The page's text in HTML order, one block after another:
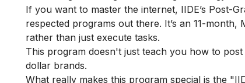
If you want to master the internet, IIDE’s Post-
respected programs out there. It’s an 11-
rather than just execute tasks.
This program doesn't just teach you how to
dollar brands.
What really makes this program special is the